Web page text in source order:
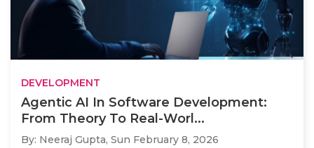
DEVELOPMENT
Agentic AI In Software Development:
From Theory To Real-Worl...
By: Neeraj Gupta, Sun February 8, 2026